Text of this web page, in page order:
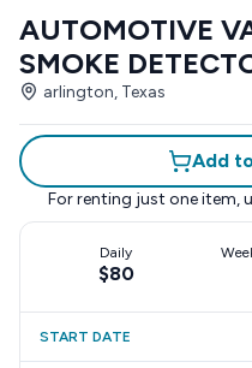
AUTOMOTIVE
SMOKE
arlington, Texas
Add
For renting just one item,
Daily
$80
START DATE